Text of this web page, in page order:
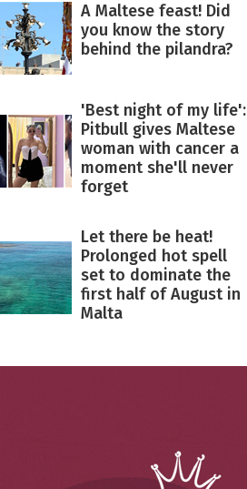
A Maltese feast! Did
you know the story
behind the pilandra?
'Best night of my life':
Pitbull gives Maltese
woman with cancer a
moment she'll never
forget
Let there be heat!
Prolonged hot spell
set to dominate the
first half of August in
Malta